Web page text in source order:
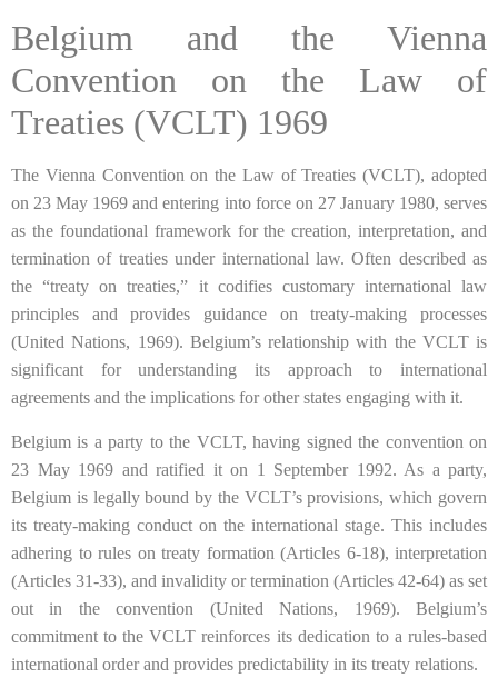
Belgium and the Vienna
Convention on the Law of
Treaties (VCLT) 1969
The Vienna Convention on the Law of Treaties (VCLT), adopted
on 23 May 1969 and entering into force on 27 January 1980, serves
as the foundational framework for the creation, interpretation, and
termination of treaties under international law. Often described as
the “treaty on treaties,” it codifies customary international law
principles and provides guidance on treaty-making processes
(United Nations, 1969). Belgium’s relationship with the VCLT is
significant for understanding its approach to international
agreements and the implications for other states engaging with it.
Belgium is a party to the VCLT, having signed the convention on
23 May 1969 and ratified it on 1 September 1992. As a party,
Belgium is legally bound by the VCLT’s provisions, which govern
its treaty-making conduct on the international stage. This includes
adhering to rules on treaty formation (Articles 6-18), interpretation
(Articles 31-33), and invalidity or termination (Articles 42-64) as set
out in the convention (United Nations, 1969). Belgium’s
commitment to the VCLT reinforces its dedication to a rules-based
international order and provides predictability in its treaty relations.